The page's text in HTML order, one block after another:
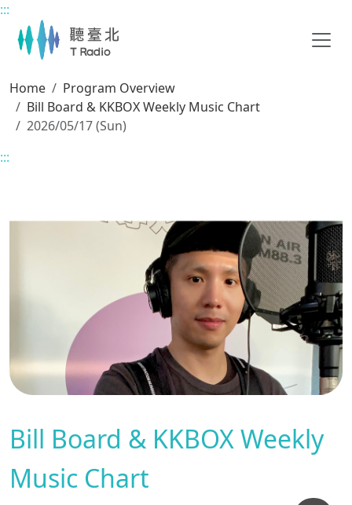
Main content
:::
Home
Program Overview
Bill Board & KKBOX Weekly Music Chart
2026/05/17 (Sun)
:::
Bill Board & KKBOX Weekly
Music Chart